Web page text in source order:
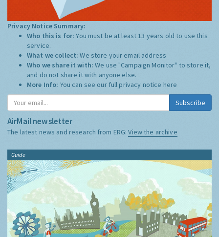
Privacy Notice Summary:
Who this is for:You must be at least 13 years old to use this
service.
What we collect:We store your email address
Who we share it with:We use "Campaign Monitor" to store it,
and do not share it with anyone else.
More Info: You can see our full privacy notice here
Subscribe
AirMail newsletter
The latest news and research from ERG:View the archive
Guide